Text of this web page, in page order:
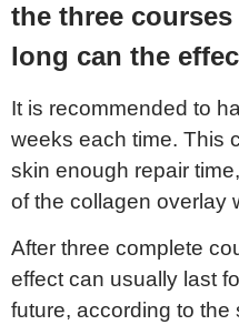
the three
long can the
It is recommended to
weeks each time. This
skin enough repair
of the collagen overlay
After three complete
effect can usually last
future, according to the